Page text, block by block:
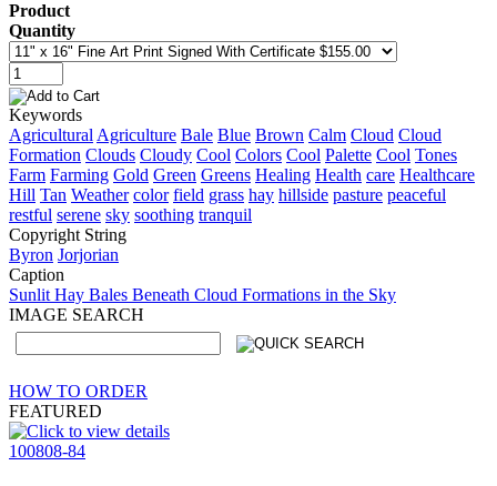
Product
Quantity
Keywords
Agricultural Agriculture Bale Blue Brown Calm Cloud Cloud
Formation Clouds Cloudy Cool Colors Cool Palette Cool Tones
Farm Farming Gold Green Greens Healing Health care Healthcare
Hill Tan Weather color field grass hay hillside pasture peaceful
restful serene sky soothing tranquil
Copyright String
Byron Jorjorian
Caption
Sunlit Hay Bales Beneath Cloud Formations in the Sky
IMAGE SEARCH
HOW TO ORDER
FEATURED
100808-84